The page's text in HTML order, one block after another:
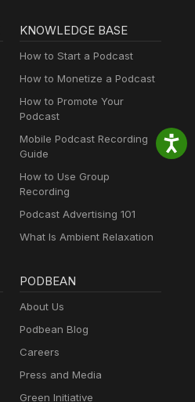
KNOWLEDGE BASE
How to Start a Podcast
How to Monetize a Podcast
How to Promote Your
Podcast
Mobile Podcast Recording
Guide
How to Use Group
Recording
Podcast Advertising 101
What Is Ambient Relaxation
PODBEAN
About Us
Podbean Blog
Careers
Press and Media
Green Initiative